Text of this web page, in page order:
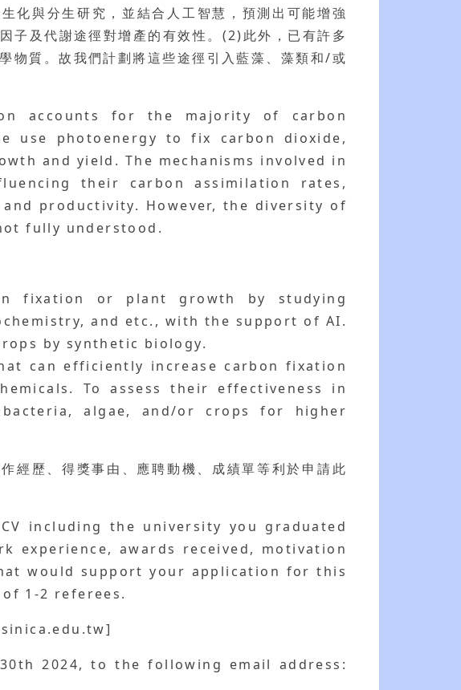
化與分生研究，並結合人工智慧，預測出可能增強
子及代謝途徑對增產的有效性。(2)此外，已有許多
物質。故我們計劃將這些途徑引入藍藻、藻類和/或
accounts for the majority of carbon
use photoenergy to fix carbon dioxide,
and yield. The mechanisms involved in
their carbon assimilation rates,
productivity. However, the diversity of
fully understood.
fixation or plant growth by studying
and etc., with the support of AI.
by synthetic biology.
can efficiently increase carbon fixation
To assess their effectiveness in
algae, and/or crops for higher
經歷、得獎事由、應聘動機、成績單等利於申請此
including the university you graduated
experience, awards received, motivation
would support your application for this
1-2 referees.
2024, to the following email address: